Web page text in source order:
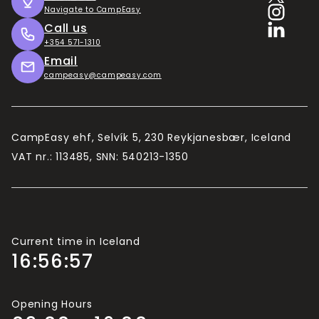
The longer you intend to stay, the better value
the Camping Card becomes. 10 days is the
minimum in our estimates.
children (usually under 15/16, depending on the
If there are more than 2 adults travelling in your
Current time in Iceland
16:56:58
Opening Hours
Navigate to CampEasy
Call us
+354 571-1310
Email
campeasy@campeasy.com
CampEasy ehf, Selvík 5, 230 Reykjanesbær, Iceland
VAT nr.: 113485, SNN: 540213-1350